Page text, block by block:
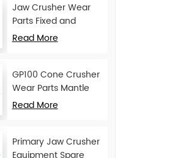
Jaw Crusher Wear
Parts Fixed and
Movable Jaw Plate
Read More
GP100 Cone Crusher
Wear Parts Mantle
and Concave
Read More
Primary Jaw Crusher